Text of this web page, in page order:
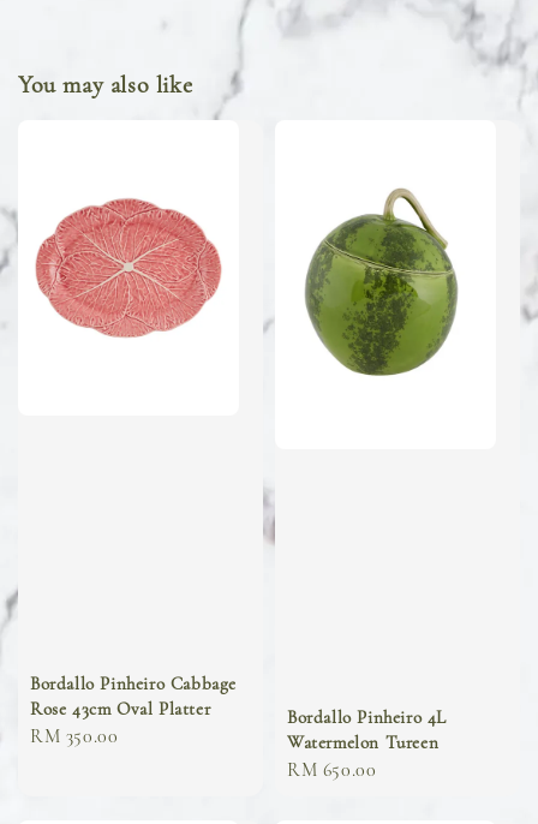
You may also like
Bordallo Pinheiro Cabbage
Rose 43cm Oval Platter
Regular
RM 350.00
Bordallo Pinheiro 4L
Watermelon Tureen
Regular
RM 650.00